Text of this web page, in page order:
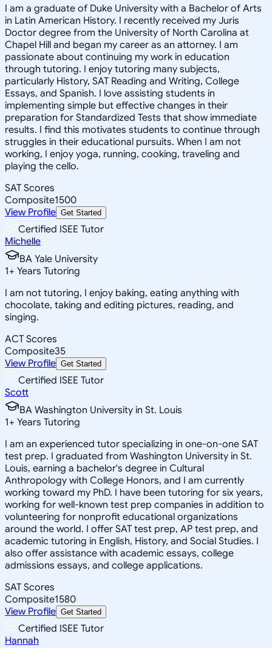
I am a graduate of Duke University with a Bachelor of Arts
in Latin American History. I recently received my Juris
Doctor degree from the University of North Carolina at
Chapel Hill and began my career as an attorney. I am
passionate about continuing my work in education
through tutoring. I enjoy tutoring many subjects,
particularly History, SAT Reading and Writing, College
Essays, and Spanish. I love assisting students in
implementing simple but effective changes in their
preparation for Standardized Tests that show immediate
results. I find this motivates students to continue through
struggles in their educational pursuits. When I am not
working, I enjoy yoga, running, cooking, traveling and
playing the cello.
SAT Scores
Composite1500
View Profile Get Started
Certified ISEE Tutor
Michelle
BA Yale University
1+ Years Tutoring
I am not tutoring, I enjoy baking, eating anything with
chocolate, taking and editing pictures, reading, and
singing.
ACT Scores
Composite35
View Profile Get Started
Certified ISEE Tutor
Scott
BA Washington University in St. Louis
1+ Years Tutoring
I am an experienced tutor specializing in one-on-one SAT
test prep. I graduated from Washington University in St.
Louis, earning a bachelor's degree in Cultural
Anthropology with College Honors, and I am currently
working toward my PhD. I have been tutoring for six years,
working for well-known test prep companies in addition to
volunteering for nonprofit educational organizations
around the world. I offer SAT test prep, AP test prep, and
academic tutoring in English, History, and Social Studies. I
also offer assistance with academic essays, college
admissions essays, and college applications.
SAT Scores
Composite1580
View Profile Get Started
Certified ISEE Tutor
Hannah